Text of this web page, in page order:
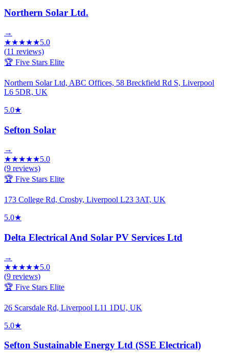
Northern Solar Ltd.
→
★★★★★5.0
(11 reviews)
🏆 Five Stars Elite
Northern Solar Ltd, ABC Offices, 58 Breckfield Rd S, Liverpool
L6 5DR, UK
5.0★
Sefton Solar
→
★★★★★5.0
(9 reviews)
🏆 Five Stars Elite
173 College Rd, Crosby, Liverpool L23 3AT, UK
5.0★
Delta Electrical And Solar PV Services Ltd
→
★★★★★5.0
(9 reviews)
🏆 Five Stars Elite
26 Scarsdale Rd, Liverpool L11 1DU, UK
5.0★
Sefton Sustainable Energy Ltd (SSE Electrical)